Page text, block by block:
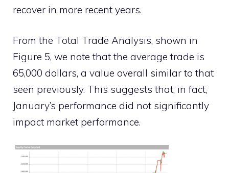
recover in more recent years.
From the Total Trade Analysis, shown in
Figure 5, we note that the average trade is
65,000 dollars, a value overall similar to that
seen previously. This suggests that, in fact,
January’s performance did not significantly
impact market performance.